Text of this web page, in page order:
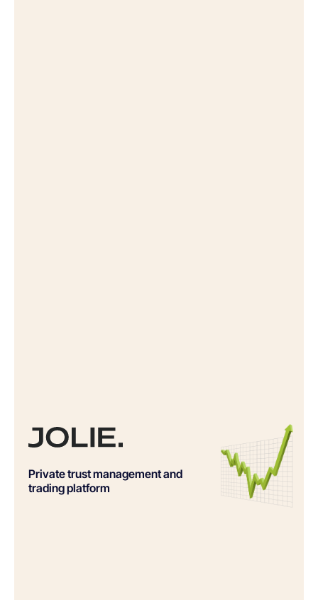
Private trust management and
trading platform